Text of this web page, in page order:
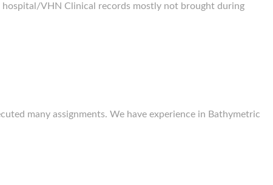
VHN Clinical records mostly not brought during
many assignments. We have experience in Bathymetric